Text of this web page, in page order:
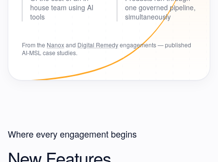
house team using AI
tools
one governed pipeline,
simultaneously
From the Nanoxand Digital Remedyengagements — published
AI-MSL case studies.
Where every engagement begins